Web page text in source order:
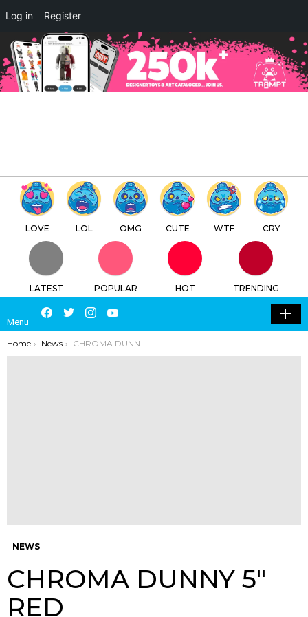
LOVE LOL OMG CUTE WTF CRY
LATEST POPULAR HOT TRENDING
Menu
Facebook
TwitterInstagram LOGIN
You are here:
Home News CHROMA DUNNY 5″ RED
NEWS
CHROMA DUNNY 5″
RED
Log in Register